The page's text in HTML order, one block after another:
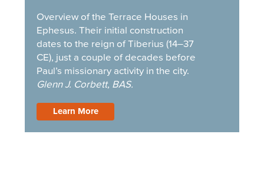
Overview of the Terrace Houses in
Ephesus. Their initial construction
dates to the reign of Tiberius (14–37
CE), just a couple of decades before
Paul’s missionary activity in the city.
Glenn J. Corbett, BAS.
Learn More